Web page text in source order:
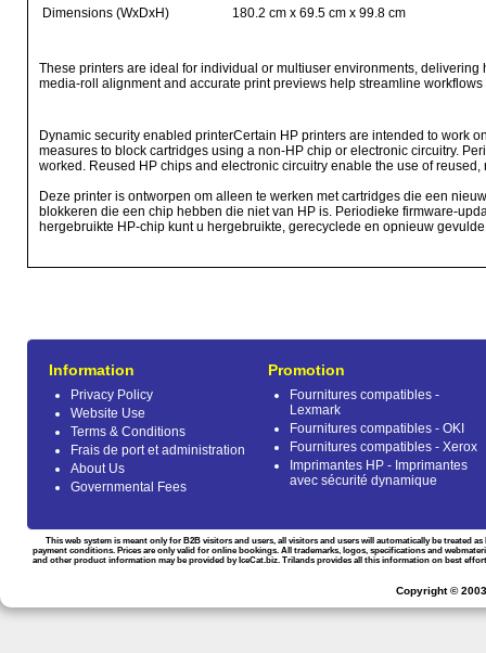
Dimensions (WxDxH)
180.2 cm x 69.5 cm x 99.8 cm
These printers are ideal for individual or multiuser environments,
media-roll alignment and accurate print previews help streamline
Dynamic security enabled printerCertain HP printers are intended to work
measures to block cartridges using a non-HP chip or electronic circuitry.
worked. Reused HP chips and electronic circuitry enable the use of
Deze printer is ontworpen om alleen te werken met cartridges die een
blokkeren die een chip hebben die niet van HP is. Periodieke firmware-
hergebruikte HP-chip kunt u hergebruikte, gerecyclede en opnieuw
Information
Privacy Policy
Website Use
Terms & Conditions
Frais de port et administration
About Us
Governmental Fees
Promotion
Fournitures compatibles -
Lexmark
Fournitures compatibles - OKI
Fournitures compatibles - Xerox
Imprimantes HP - Imprimantes
avec sécurité dynamique
This web system is meant only for B2B visitors and users, all visitors and users will automatically be treated
payment conditions. Prices are only valid for online bookings. All trademarks, logos, specifications and
and other product information may be provided by IceCat.biz. Trilands provides all this information on best
Copyright ©